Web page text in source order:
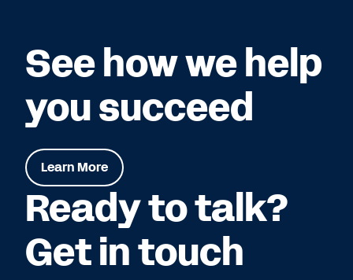
See how we help
you succeed
Learn More
Ready to talk?
Get in touch